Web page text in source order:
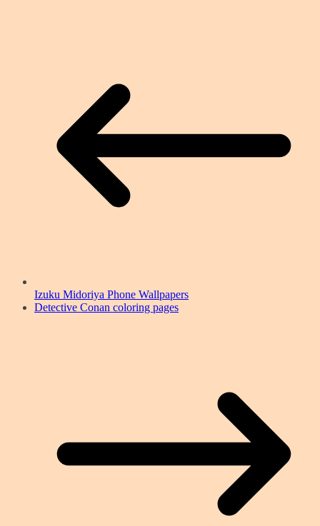
Izuku Midoriya Phone Wallpapers
Detective Conan coloring pages